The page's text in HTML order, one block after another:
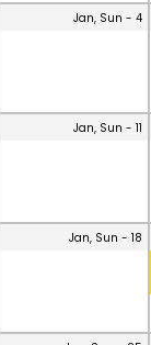
Jan, Sun - 4
Jan, Sun - 11
Jan, Sun - 18